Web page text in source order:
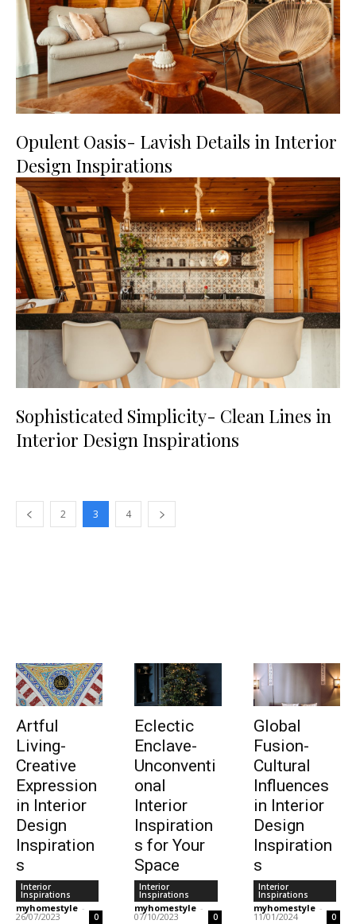
Opulent Oasis- Lavish Details in Interior
Design Inspirations
Sophisticated Simplicity- Clean Lines in
Interior Design Inspirations
2 3 4
Artful
Living-
Creative
Expression
in Interior
Design
Inspiration
s
Interior
Inspirations
myhomestyle -
26/07/2023 0
Eclectic
Enclave-
Unconventi
onal
Interior
Inspiration
s for Your
Space
Interior
Inspirations
myhomestyle -
07/10/2023 0
Global
Fusion-
Cultural
Influences
in Interior
Design
Inspiration
s
Interior
Inspirations
myhomestyle -
11/01/2024 0